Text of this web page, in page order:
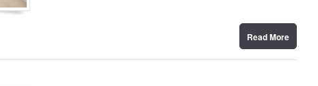
Read More